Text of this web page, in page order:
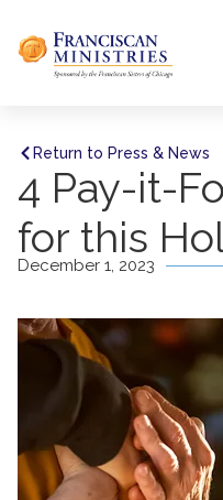
Return to Press & News
4 Pay-it-
for this
December 1, 2023